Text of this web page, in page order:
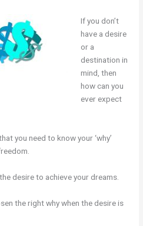
If you don’t
have a desire
or a
destination in
mind, then
how can you
ever expect
you need to know your ‘why’
desire to achieve your dreams.
the right why when the desire is